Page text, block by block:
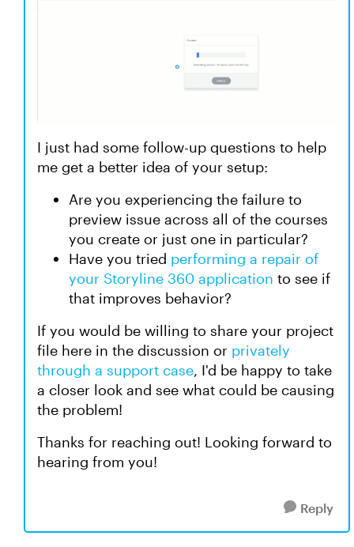
I just had some follow-up questions to help
me get a better idea of your setup:
Are you experiencing the failure to
preview issue across all of the courses
you create or just one in particular?
Have you tried performing a repair of
your Storyline 360 application to see if
that improves behavior?
If you would be willing to share your project
file here in the discussion or privately
through a support case, I'd be happy to take
a closer look and see what could be causing
the problem!
Thanks for reaching out! Looking forward to
hearing from you!
Reply